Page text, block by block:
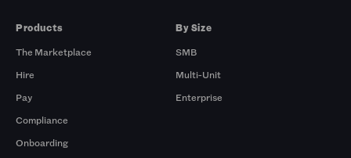
Products
The Marketplace
Hire
Pay
Compliance
Onboarding
By Size
SMB
Multi-Unit
Enterprise